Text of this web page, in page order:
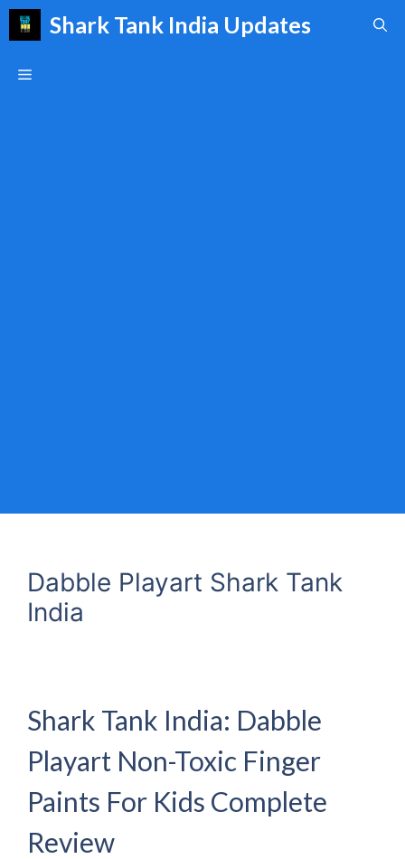
Skip
Shark Tank India Updates
Menu
Dabble Playart Shark Tank
India
Shark Tank India: Dabble
Playart Non-Toxic Finger
Paints For Kids Complete
Review